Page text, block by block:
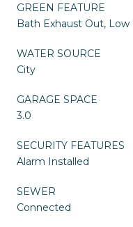
GREEN FEATURE
Bath Exhaust Out,
WATER SOURCE
City
GARAGE SPACE
3.0
SECURITY FEATURES
Alarm Installed
SEWER
Connected